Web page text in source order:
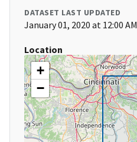
DATASET LAST UPDATED
January 01, 2020 at 12:00 AM
Location
+
−